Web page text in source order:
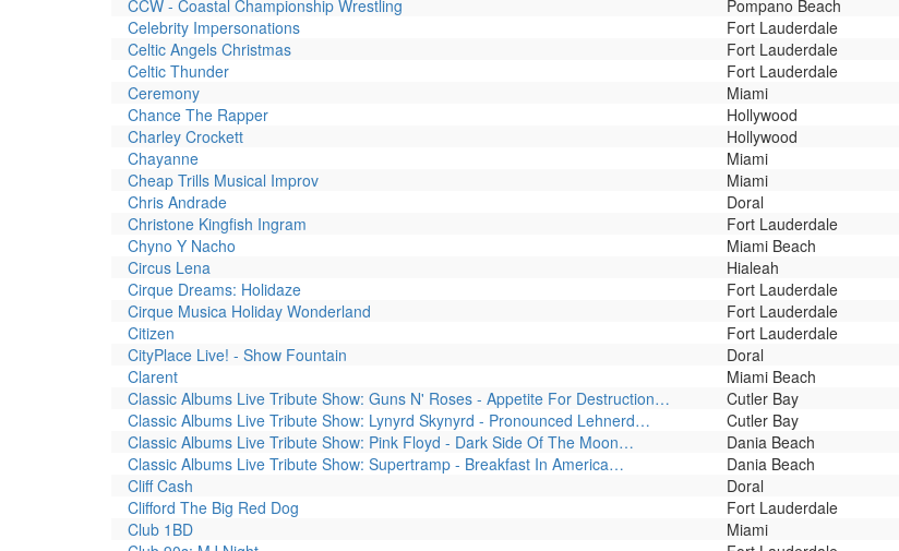
CCW - Coastal Championship Wrestling
Pompano Beach
Celebrity Impersonations
Fort Lauderdale
Celtic Angels Christmas
Fort Lauderdale
Celtic Thunder
Fort Lauderdale
Ceremony
Miami
Chance The Rapper
Hollywood
Charley Crockett
Hollywood
Chayanne
Miami
Cheap Trills Musical Improv
Miami
Chris Andrade
Doral
Christone Kingfish Ingram
Fort Lauderdale
Chyno Y Nacho
Miami Beach
Circus Lena
Hialeah
Cirque Dreams: Holidaze
Fort Lauderdale
Cirque Musica Holiday Wonderland
Fort Lauderdale
Citizen
Fort Lauderdale
CityPlace Live! - Show Fountain
Doral
Clarent
Miami Beach
Classic Albums Live Tribute Show: Guns N' Roses - Appetite For Destruction…
Cutler Bay
Classic Albums Live Tribute Show: Lynyrd Skynyrd - Pronounced Lehnerd…
Cutler Bay
Classic Albums Live Tribute Show: Pink Floyd - Dark Side Of The Moon…
Dania Beach
Classic Albums Live Tribute Show: Supertramp - Breakfast In America…
Dania Beach
Cliff Cash
Doral
Clifford The Big Red Dog
Fort Lauderdale
Club 1BD
Miami